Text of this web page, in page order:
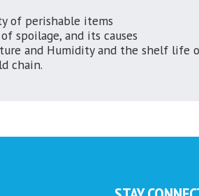
of perishable items
spoilage, and its causes
and Humidity and the shelf life
chain.